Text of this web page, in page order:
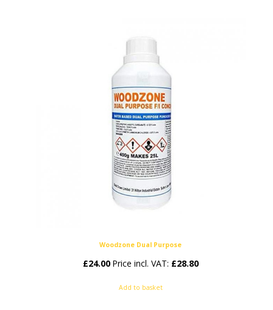
Woodzone Dual Purpose
£24.00 Price incl. VAT: £28.80
Add to basket